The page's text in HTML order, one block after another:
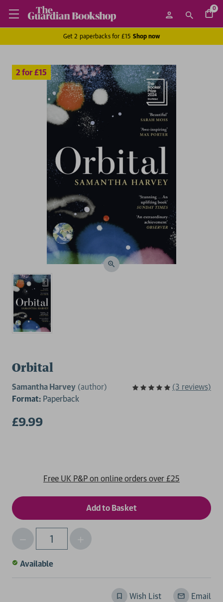
0
Get 2 paperbacks for £15 Shop now
2 for £15
Orbital
Samantha Harvey (author)
(3 reviews)
Format: Paperback
£9.99
Free UK P&P on online orders over £25
Qty
Decrease
Quantity
of
Increase
Quantity
Available
Wish List Email